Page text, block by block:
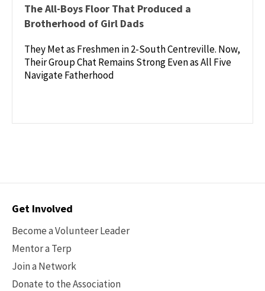
The All-Boys Floor That Produced a
Brotherhood of Girl Dads
They Met as Freshmen in 2-South Centreville. Now,
Their Group Chat Remains Strong Even as All Five
Navigate Fatherhood
Contact
Get Involved
Become a Volunteer Leader
Mentor a Terp
Join a Network
Donate to the Association